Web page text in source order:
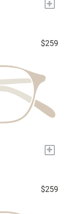
+
$259
+
$259